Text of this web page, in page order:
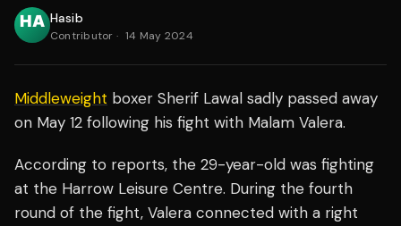
Hasib
Contributor · 14 May 2024
Middleweight boxer Sherif Lawal sadly passed away
on May 12 following his fight with Malam Valera.
According to reports, the 29-year-old was fighting
at the Harrow Leisure Centre. During the fourth
round of the fight, Valera connected with a right